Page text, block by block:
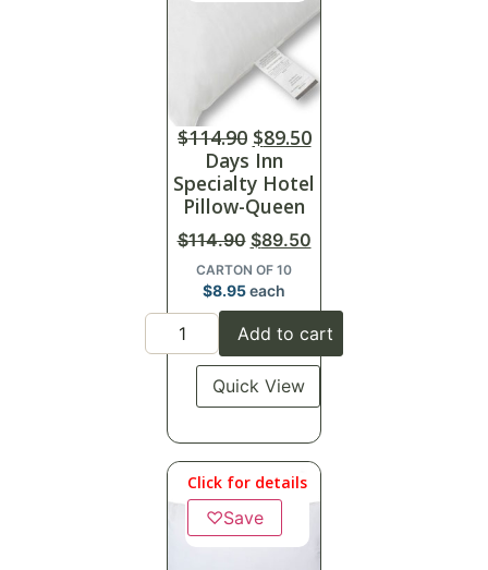
$114.90 $89.50
Days Inn
Specialty Hotel
Pillow-Queen
$114.90 $89.50
CARTON OF 10
$8.95each
Add to cart
Quick View
Click for details
♡Save